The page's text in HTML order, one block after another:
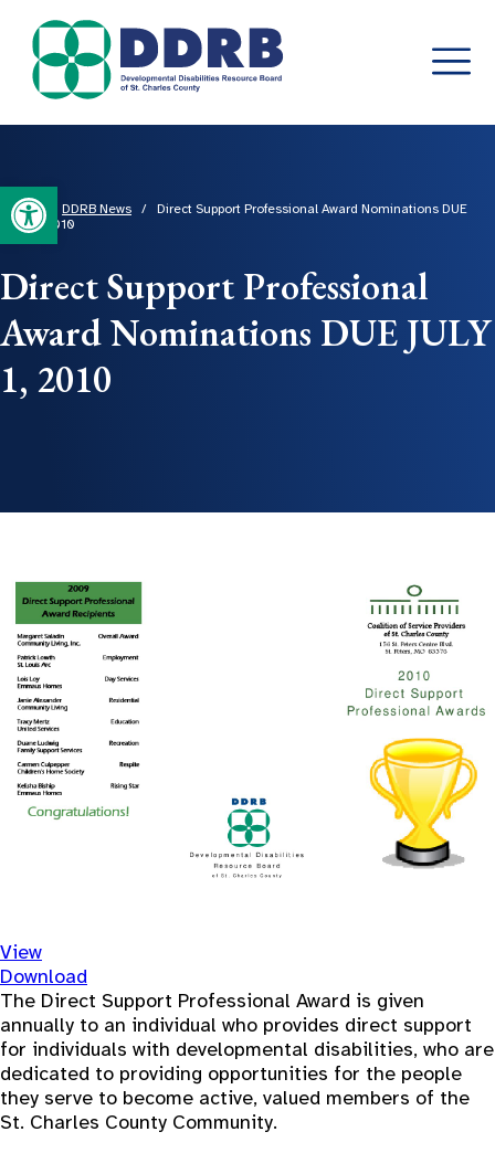
Open toolbar
Skip
content
Home/ DDRB News / Direct Support Professional Award Nominations DUE
JULY 1, 2010
Direct Support Professional
Award Nominations DUE JULY
1, 2010
View
Download
The Direct Support Professional Award is given
annually to an individual who provides direct support
for individuals with developmental disabilities, who are
dedicated to providing opportunities for the people
they serve to become active, valued members of the
St. Charles County Community.